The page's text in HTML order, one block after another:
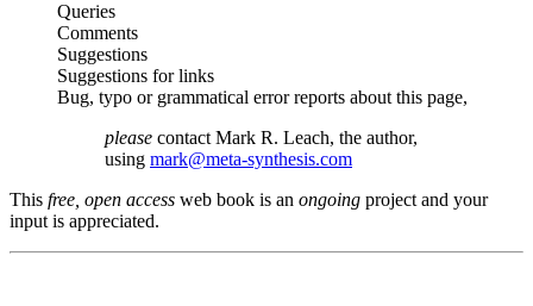
Queries
Comments
Suggestions
Suggestions for links
Bug, typo or grammatical error reports about this page,
please contact Mark R. Leach, the author,
using mark@meta-synthesis.com
This free, open access web book is an ongoing project and your
input is appreciated.